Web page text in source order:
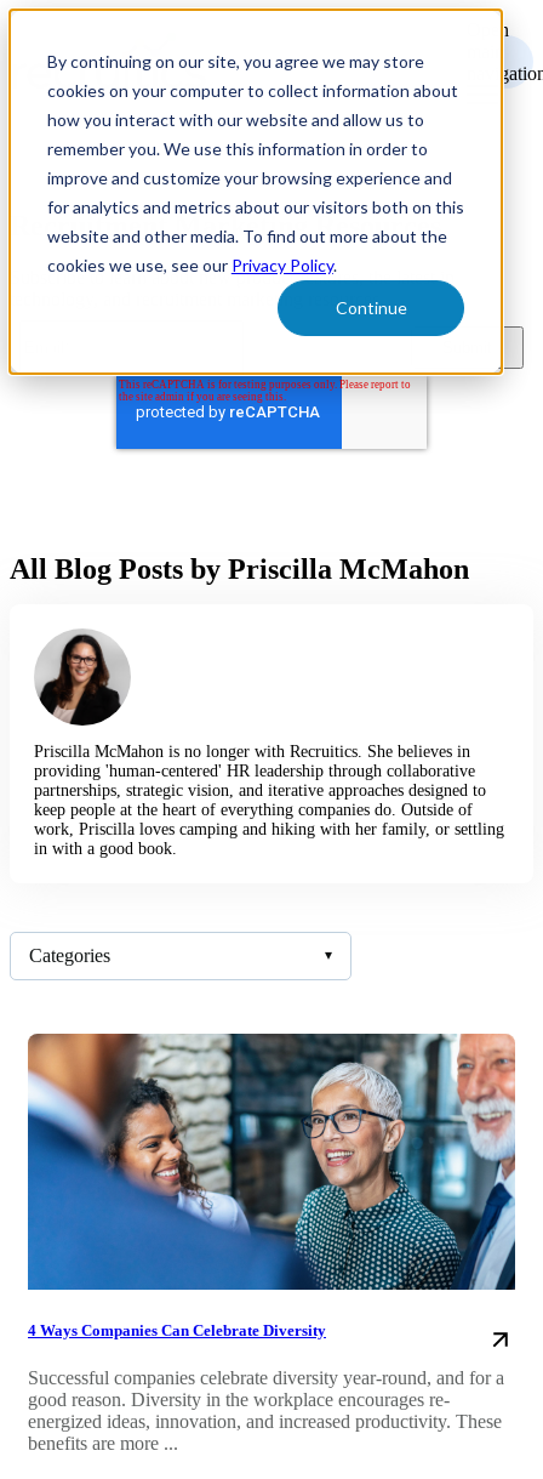
By continuing on our site, you agree we may store
cookies on your computer to collect information about
how you interact with our website and allow us to
remember you. We use this information in order to
improve and customize your browsing experience and
for analytics and metrics about our visitors both on this
website and other media. To find out more about the
cookies we use, see our Privacy Policy.
Continue
Open
Recruitment Marketing Resources
Subscribe to learn about new product features, the latest in
technology, and recruitment marketing resources.
All Blog Posts by Priscilla McMahon
Priscilla McMahon is no longer with Recruitics. She believes in
providing 'human-centered' HR leadership through collaborative
partnerships, strategic vision, and iterative approaches designed to
keep people at the heart of everything companies do. Outside of
work, Priscilla loves camping and hiking with her family, or settling
in with a good book.
Categories ▾
4 Ways Companies Can Celebrate Diversity
Successful companies celebrate diversity year-round, and for a
good reason. Diversity in the workplace encourages re-
energized ideas, innovation, and increased productivity. These
benefits are more ...